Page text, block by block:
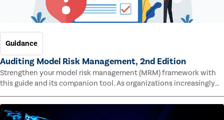
Guidance
Auditing Model Risk Management, 2nd Edition
Strengthen your model risk management (MRM) framework with
this guide and its companion tool. As organizations increasingly
rely on complex models to drive decisions and meet regulatory
standards across multiple industries, the risk of model errors
grows.